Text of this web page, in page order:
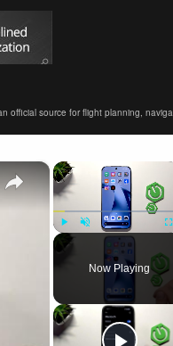
official source for flight planning,
Play Unmute
Now Playing
×